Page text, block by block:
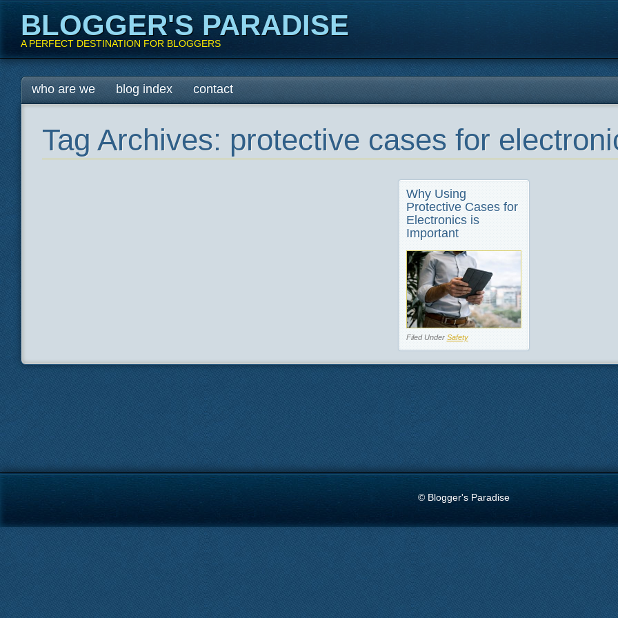
BLOGGER'S PARADISE
A PERFECT DESTINATION FOR BLOGGERS
Main menu
Skip
to
who are we blog index contact
Tag Archives: protective cases for
Why Using
Protective Cases for
Electronics is
Important
Filed Under Safety
© Blogger's Paradise